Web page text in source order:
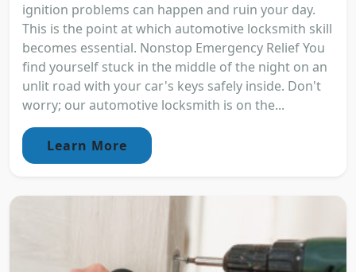
ignition problems can happen and ruin your day.
This is the point at which automotive locksmith skill
becomes essential. Nonstop Emergency Relief You
find yourself stuck in the middle of the night on an
unlit road with your car's keys safely inside. Don't
worry; our automotive locksmith is on the...
Learn More